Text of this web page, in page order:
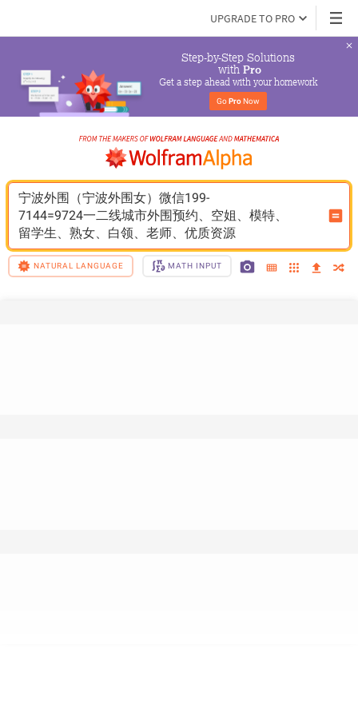
UPGRADE TO PRO
Step-by-Step Solutions
with Pro
Get a step ahead with your homework
Go Pro Now
宁波外围（宁波外围女）微信199-
7144=9724一二线城市外围预约、空姐、模特、
留学生、熟女、白领、老师、优质资源
NATURAL LANGUAGE MATH INPUT